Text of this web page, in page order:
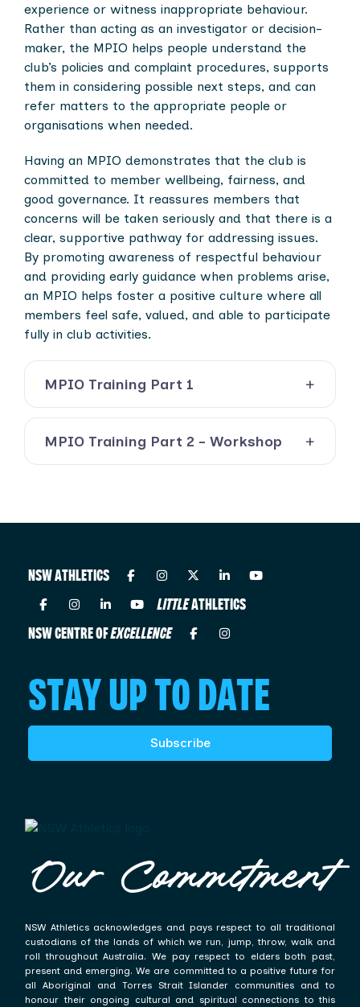
experience or witness inappropriate behaviour.
Rather than acting as an investigator or decision-
maker, the MPIO helps people understand the
club’s policies and complaint procedures, supports
them in considering possible next steps, and can
refer matters to the appropriate people or
organisations when needed.
Having an MPIO demonstrates that the club is
committed to member wellbeing, fairness, and
good governance. It reassures members that
concerns will be taken seriously and that there is a
clear, supportive pathway for addressing issues.
By promoting awareness of respectful behaviour
and providing early guidance when problems arise,
an MPIO helps foster a positive culture where all
members feel safe, valued, and able to participate
fully in club activities.
MPIO Training Part 1
MPIO Training Part 2 - Workshop
NSW ATHLETICS
LITTLEATHLETICS
NSW CENTRE OFEXCELLENCE
STAY UP TO DATE
Subscribe
Our Commitment
NSW Athletics acknowledges and pays respect to all traditional
custodians of the lands of which we run, jump, throw, walk and
roll throughout Australia. We pay respect to elders both past,
present and emerging. We are committed to a positive future for
all Aboriginal and Torres Strait Islander communities and to
honour their ongoing cultural and spiritual connections to this